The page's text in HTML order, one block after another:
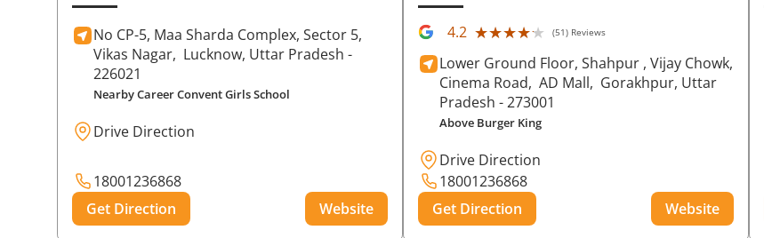
No CP-5, Maa Sharda Complex, Sector 5,
Vikas Nagar, Lucknow, Uttar Pradesh -
226021
Nearby Career Convent Girls School
Drive Direction
18001236868
Get Direction
Website
4.2 ★★★★★
★★★★★ (51) Reviews
Lower Ground Floor, Shahpur , Vijay Chowk,
Cinema Road, AD Mall, Gorakhpur, Uttar
Pradesh - 273001
Above Burger King
Drive Direction
18001236868
Get Direction
Website